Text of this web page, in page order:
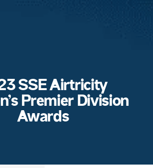
SSE Airtricity
Premier Division
Awards